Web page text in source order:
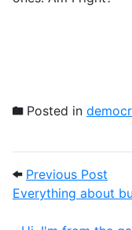
Posted in
Post
Previous Post
Everything about